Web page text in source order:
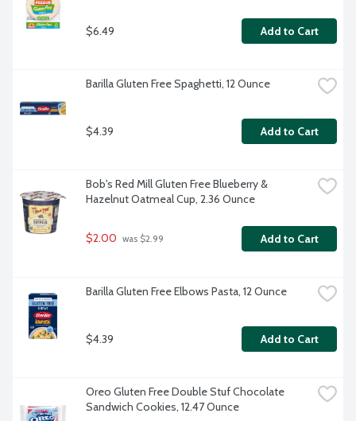
$6.49 Add to Cart
Barilla Gluten Free Spaghetti, 12 Ounce
$4.39 Add to Cart
Bob's Red Mill Gluten Free Blueberry &
Hazelnut Oatmeal Cup, 2.36 Ounce
$2.00 was $2.99 Add to Cart
Barilla Gluten Free Elbows Pasta, 12 Ounce
$4.39 Add to Cart
Oreo Gluten Free Double Stuf Chocolate
Sandwich Cookies, 12.47 Ounce